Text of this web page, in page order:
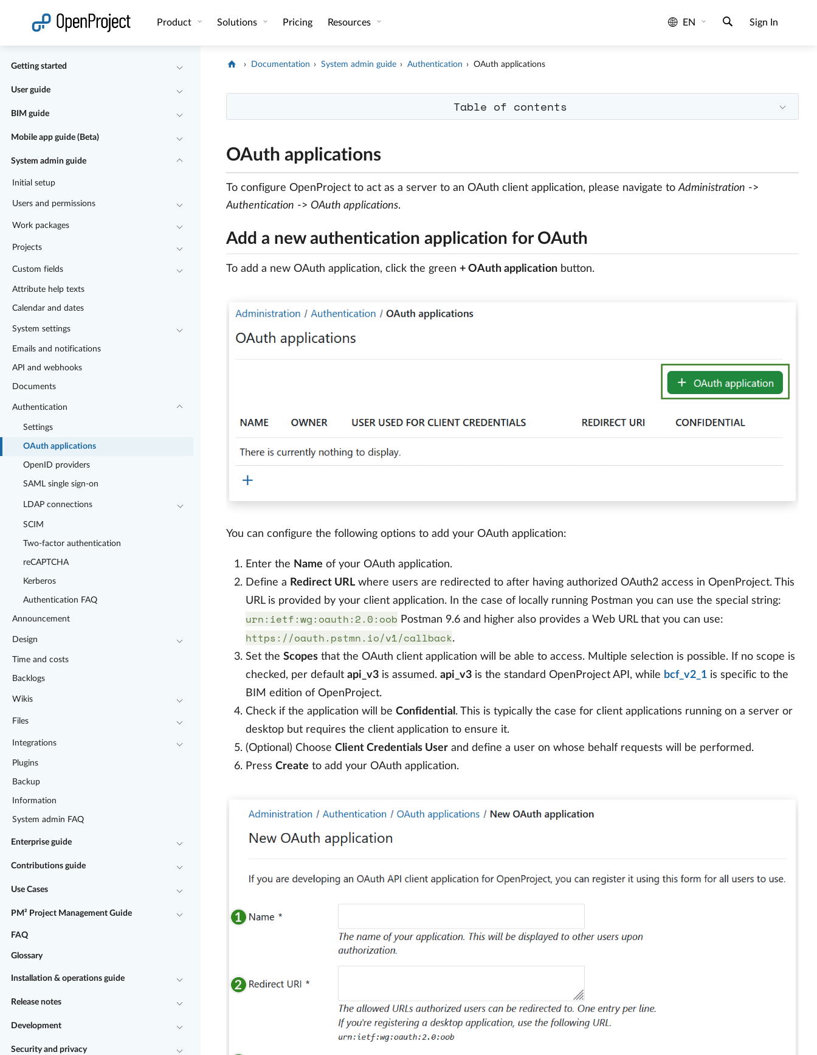
Product Solutions Pricing Resources EN Sign In
Getting started
User guide
BIM guide
Mobile app guide (Beta)
System admin guide
Initial setup
Users and permissions
Work packages
Projects
Custom fields
Attribute help texts
Calendar and dates
System settings
Emails and notifications
API and webhooks
Documents
Authentication
Settings
OAuth applications
OpenID providers
SAML single sign-on
LDAP connections
SCIM
Two-factor authentication
reCAPTCHA
Kerberos
Authentication FAQ
Announcement
Design
Time and costs
Backlogs
Wikis
Files
Integrations
Plugins
Backup
Information
System admin FAQ
Enterprise guide
Contributions guide
Use Cases
PM² Project Management Guide
FAQ
Glossary
Installation & operations guide
Release notes
Development
Security and privacy
Documentation System admin guide Authentication OAuth applications
Table of contents
OAuth applications
To configure OpenProject to act as a server to an OAuth client application, please navigate toAdministration ->
Authentication -> OAuth applications.
Add a new authentication application for OAuth
To add a new OAuth application, click the green + OAuth application button.
You can configure the following options to add your OAuth application:
Enter the Name of your OAuth application.
Define a Redirect URL where users are redirected to after having authorized OAuth2 access in OpenProject. This
URL is provided by your client application. In the case of locally running Postman you can use the special string:
urn:ietf:wg:oauth:2.0:oob Postman 9.6 and higher also provides a Web URL that you can use:
https://oauth.pstmn.io/v1/callback.
Set the Scopes that the OAuth client application will be able to access. Multiple selection is possible. If no scope is
checked, per default api_v3 is assumed. api_v3 is the standard OpenProject API, while bcf_v2_1 is specific to the
BIM edition of OpenProject.
Check if the application will be Confidential . This is typically the case for client applications running on a server or
desktop but requires the client application to ensure it.
(Optional) Choose Client Credentials User and define a user on whose behalf requests will be performed.
Press Create to add your OAuth application.